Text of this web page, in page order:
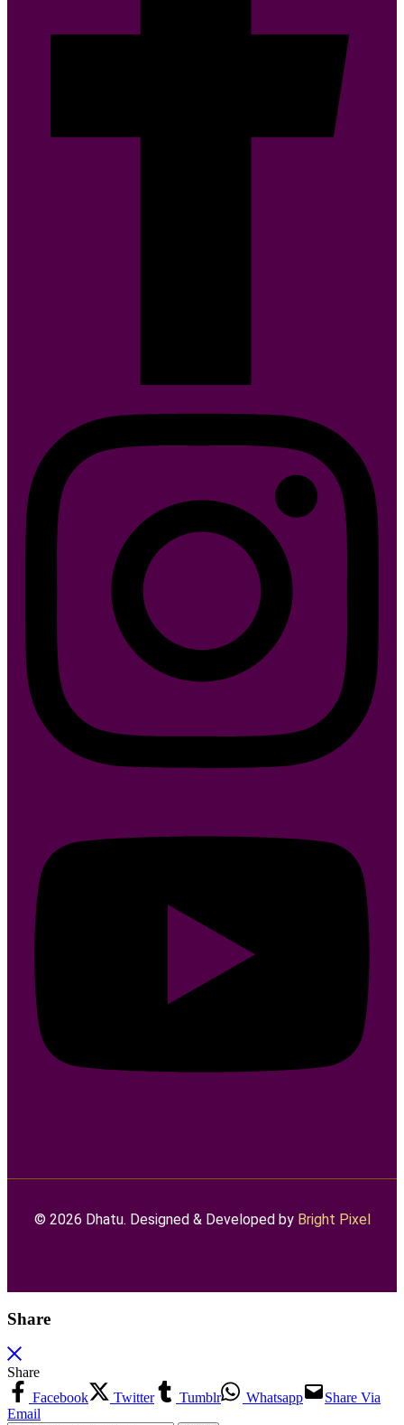
© 2026 Dhatu. Designed & Developed by Bright Pixel
Share
Share
Facebook
Twitter Tumblr Whatsapp
Share Via
Email